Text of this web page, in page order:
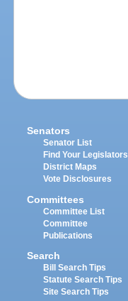
Senators
Senator List
Find Your Legislators
District Maps
Vote Disclosures
Committees
Committee List
Committee
Publications
Search
Bill Search Tips
Statute Search Tips
Site Search Tips